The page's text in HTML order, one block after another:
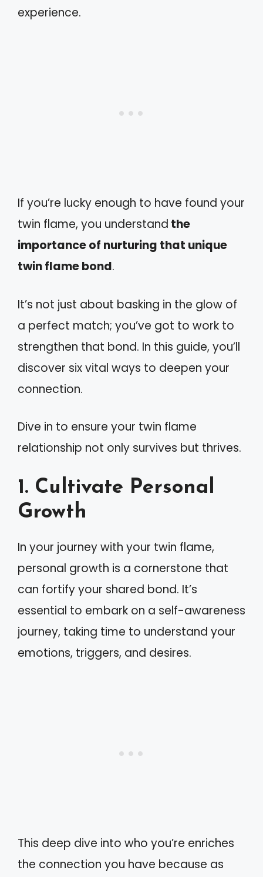
experience.
If you’re lucky enough to have found your
twin flame, you understand the
importance of nurturing that unique
twin flame bond.
It’s not just about basking in the glow of
a perfect match; you’ve got to work to
strengthen that bond. In this guide, you’ll
discover six vital ways to deepen your
connection.
Dive in to ensure your twin flame
relationship not only survives but thrives.
1. Cultivate Personal
Growth
In your journey with your twin flame,
personal growth is a cornerstone that
can fortify your shared bond. It’s
essential to embark on a self-awareness
journey, taking time to understand your
emotions, triggers, and desires.
This deep dive into who you’re enriches
the connection you have because as